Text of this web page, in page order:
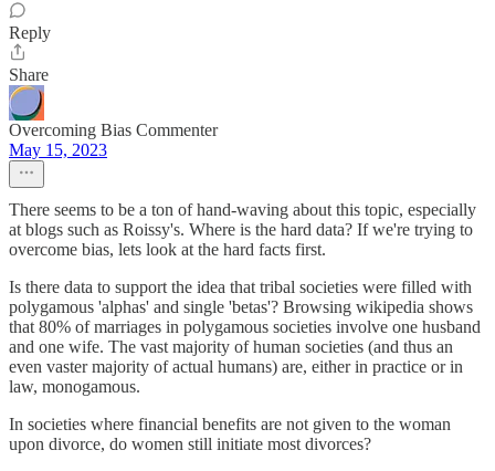
Reply
Share
Overcoming Bias Commenter
May 15, 2023
There seems to be a ton of hand-waving about this topic, especially
at blogs such as Roissy's. Where is the hard data? If we're trying to
overcome bias, lets look at the hard facts first.
Is there data to support the idea that tribal societies were filled with
polygamous 'alphas' and single 'betas'? Browsing wikipedia shows
that 80% of marriages in polygamous societies involve one husband
and one wife. The vast majority of human societies (and thus an
even vaster majority of actual humans) are, either in practice or in
law, monogamous.
In societies where financial benefits are not given to the woman
upon divorce, do women still initiate most divorces?